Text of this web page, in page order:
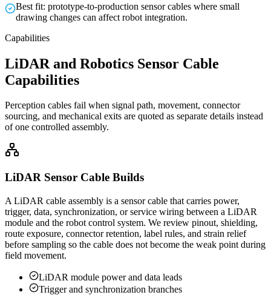
Best fit: prototype-to-production sensor cables where small
drawing changes can affect robot integration.
Capabilities
LiDAR and Robotics Sensor Cable
Capabilities
Perception cables fail when signal path, movement, connector
sourcing, and mechanical exits are quoted as separate details instead
of one controlled assembly.
LiDAR Sensor Cable Builds
A LiDAR cable assembly is a sensor cable that carries power,
trigger, data, synchronization, or service wiring between a LiDAR
module and the robot control system. We review pinout, shielding,
route exposure, connector retention, label rules, and strain relief
before sampling so the cable does not become the weak point during
field movement.
LiDAR module power and data leads
Trigger and synchronization branches